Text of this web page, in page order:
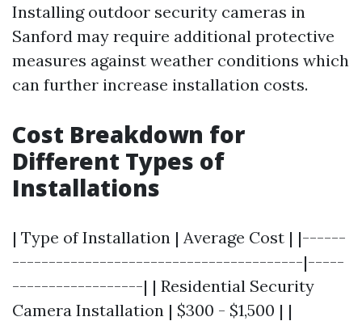
Installing outdoor security cameras in
Sanford may require additional protective
measures against weather conditions which
can further increase installation costs.
Cost Breakdown for
Different Types of
Installations
| Type of Installation | Average Cost | |------
----------------------------------------|-----
------------------| | Residential Security
Camera Installation | $300 - $1,500 | |